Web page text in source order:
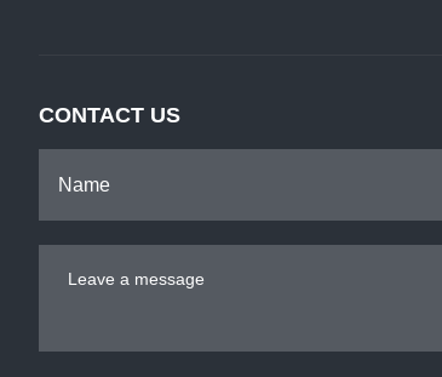
CONTACT US